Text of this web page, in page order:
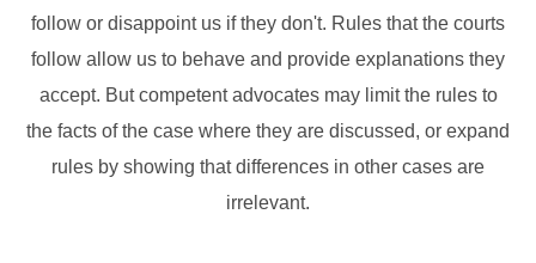
follow or disappoint us if they don't. Rules that the courts
follow allow us to behave and provide explanations they
accept. But competent advocates may limit the rules to
the facts of the case where they are discussed, or expand
rules by showing that differences in other cases are
irrelevant.